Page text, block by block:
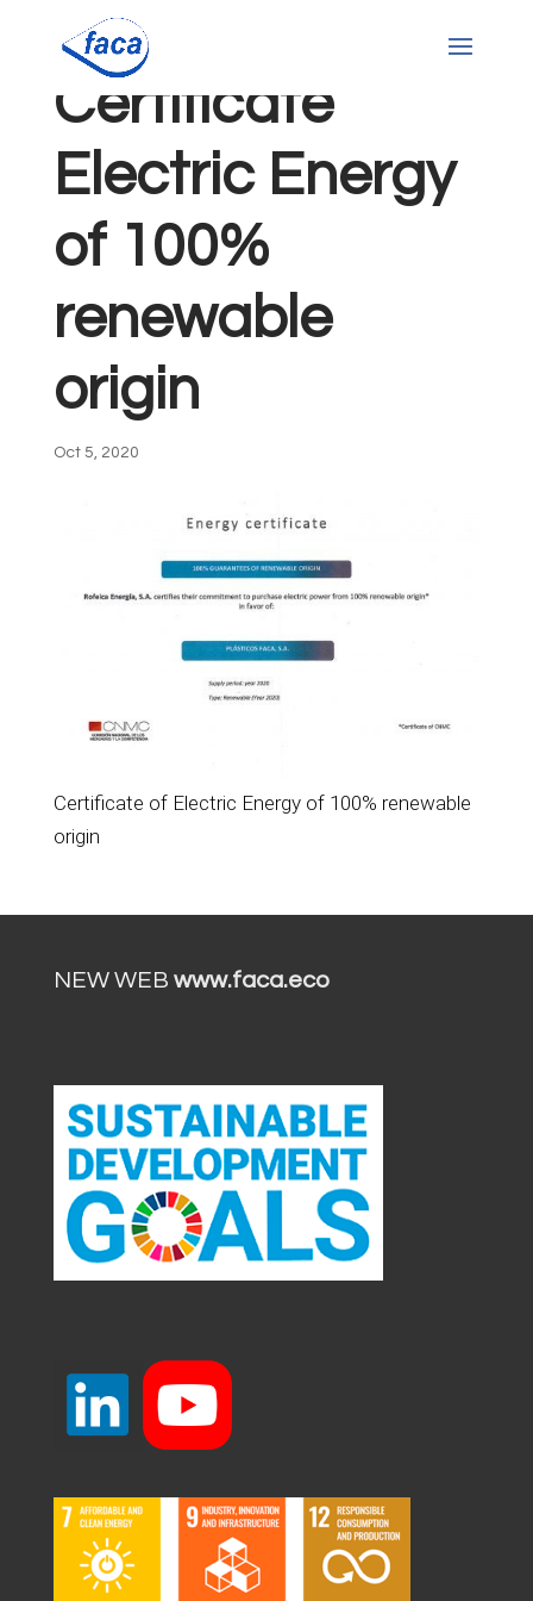
Certificate
Electric Energy
of 100%
renewable
origin
Oct 5, 2020
Certificate of Electric Energy of 100% renewable
origin
NEW WEB www.faca.eco